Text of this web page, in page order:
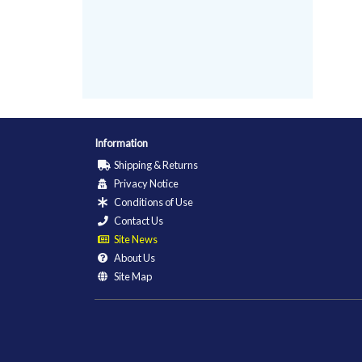
Information
Shipping & Returns
Privacy Notice
Conditions of Use
Contact Us
Site News
About Us
Site Map